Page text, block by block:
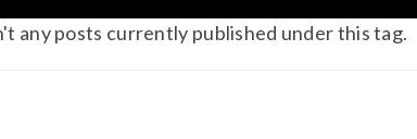
any posts currently published under this tag.